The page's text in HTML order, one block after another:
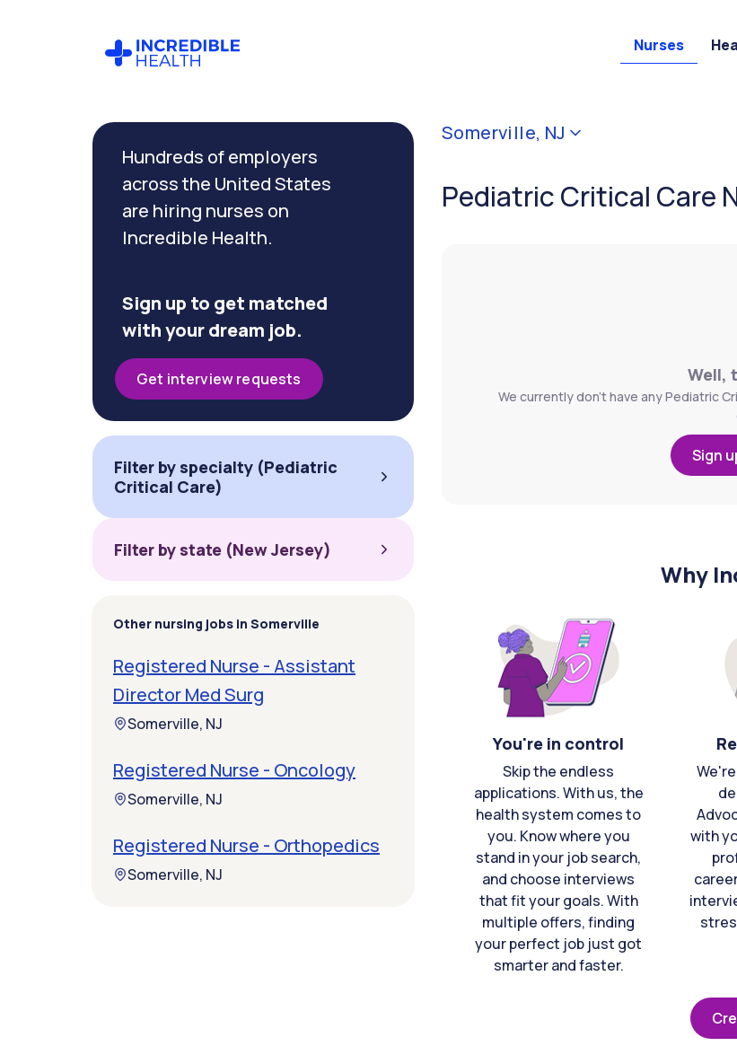
Nurses
Somerville, NJ
Pediatric Critical Care
Well,
We currently don't have any Pediatric
Sign
Why
You're in control
Skip the endless
applications. With us, the
health system comes to
you. Know where you
stand in your job search,
and choose interviews
that fit your goals. With
multiple offers, finding
your perfect job just got
smarter and faster.
with
Hundreds of employers
across the United States
are hiring nurses on
Incredible Health.
Sign up to get matched
with your dream job.
Get interview requests
Filter by specialty (Pediatric
Critical Care)
Filter by state (New Jersey)
Other nursing jobs in Somerville
Registered Nurse - Assistant
Director Med Surg
Somerville, NJ
Registered Nurse - Oncology
Somerville, NJ
Registered Nurse - Orthopedics
Somerville, NJ
Filter by
specialty
(Pediatric